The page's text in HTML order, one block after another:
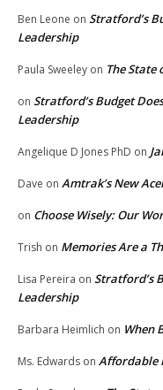
Ben Leone on Stratford’s
Leadership
Paula Sweeley on The
on Stratford’s Budget
Leadership
Angelique D Jones PhD on
Dave on Amtrak’s New
on Choose Wisely: Our
Trish on Memories Are a
Lisa Pereira on Stratford’s
Leadership
Barbara Heimlich on When
Ms. Edwards on Affordable